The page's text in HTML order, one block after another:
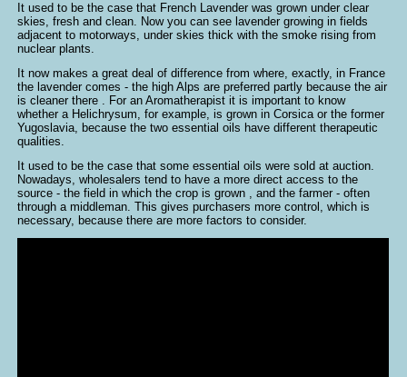
It used to be the case that French Lavender was grown under clear
skies, fresh and clean. Now you can see lavender growing in fields
adjacent to motorways, under skies thick with the smoke rising from
nuclear plants.
It now makes a great deal of difference from where, exactly, in France
the lavender comes - the high Alps are preferred partly because the air
is cleaner there . For an Aromatherapist it is important to know
whether a Helichrysum, for example, is grown in Corsica or the former
Yugoslavia, because the two essential oils have different therapeutic
qualities.
It used to be the case that some essential oils were sold at auction.
Nowadays, wholesalers tend to have a more direct access to the
source - the field in which the crop is grown , and the farmer - often
through a middleman. This gives purchasers more control, which is
necessary, because there are more factors to consider.